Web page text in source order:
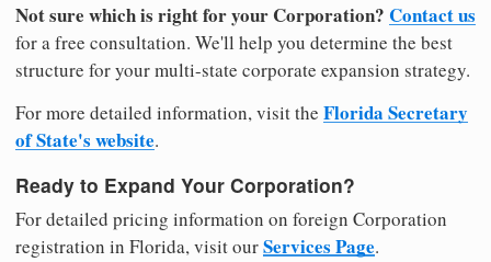
Not sure which is right for your Corporation? Contact us
for a free consultation. We'll help you determine the best
structure for your multi-state corporate expansion strategy.
For more detailed information, visit the Florida Secretary
of State's website.
Ready to Expand Your Corporation?
For detailed pricing information on foreign Corporation
registration in Florida, visit ourServices Page.